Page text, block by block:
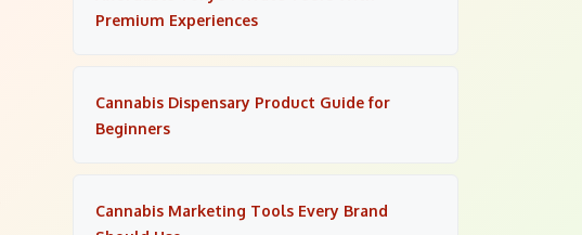
Premium Experiences
Cannabis Dispensary Product Guide for
Beginners
Cannabis Marketing Tools Every Brand